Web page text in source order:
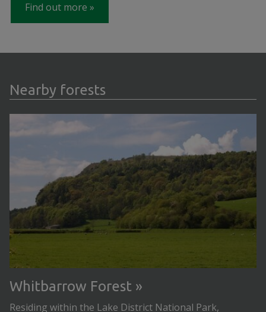
Find out more
Nearby forests
Whitbarrow Forest
Residing within the Lake District National Park,